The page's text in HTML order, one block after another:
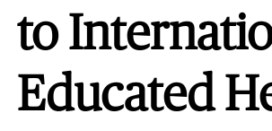
to
Educated